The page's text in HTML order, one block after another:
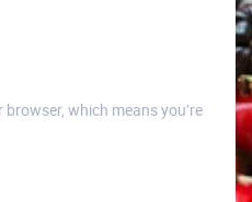
which means you’re